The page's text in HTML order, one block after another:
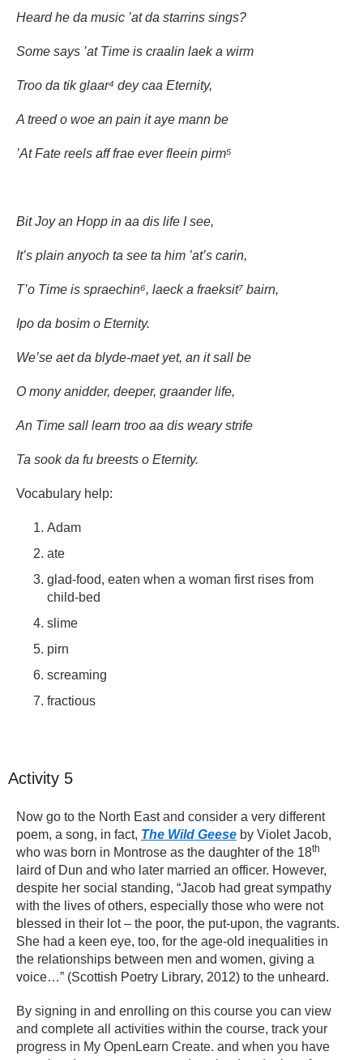
Heard he da music ’at da starrins sings?
Some says ’at Time is craalin laek a wirm
Troo da tik glaar⁴ dey caa Eternity,
A treed o woe an pain it aye mann be
’At Fate reels aff frae ever fleein pirm⁵
Bit Joy an Hopp in aa dis life I see,
It’s plain anyoch ta see ta him ’at’s carin,
T’o Time is spraechin⁶, laeck a fraeksit⁷ bairn,
Ipo da bosim o Eternity.
We’se aet da blyde-maet yet, an it sall be
O mony anidder, deeper, graander life,
An Time sall learn troo aa dis weary strife
Ta sook da fu breests o Eternity.
Vocabulary help:
Adam
ate
glad-food, eaten when a woman first rises from
child-bed
slime
pirn
screaming
fractious
Activity 5
Now go to the North East and consider a very different
poem, a song, in fact, The Wild Geese by Violet Jacob,
who was born in Montrose as the daughter of the 18th
laird of Dun and who later married an officer. However,
despite her social standing, “Jacob had great sympathy
with the lives of others, especially those who were not
blessed in their lot – the poor, the put-upon, the vagrants.
She had a keen eye, too, for the age-old inequalities in
the relationships between men and women, giving a
voice…” (Scottish Poetry Library, 2012) to the unheard.
By signing in and enrolling on this course you can view
and complete all activities within the course, track your
progress in My OpenLearn Create. and when you have